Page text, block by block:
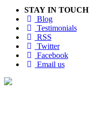
STAY IN TOUCH
Blog
Testimonials
RSS
Twitter
Facebook
Email us